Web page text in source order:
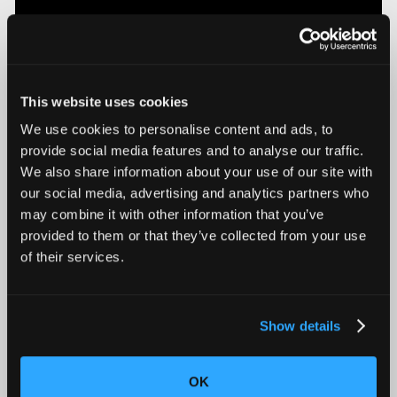
This website uses cookies
We use cookies to personalise content and ads, to
provide social media features and to analyse our traffic.
We also share information about your use of our site with
our social media, advertising and analytics partners who
may combine it with other information that you’ve
provided to them or that they’ve collected from your use
of their services.
Show details
OK
Introducing Mars for 100% Production Inspection